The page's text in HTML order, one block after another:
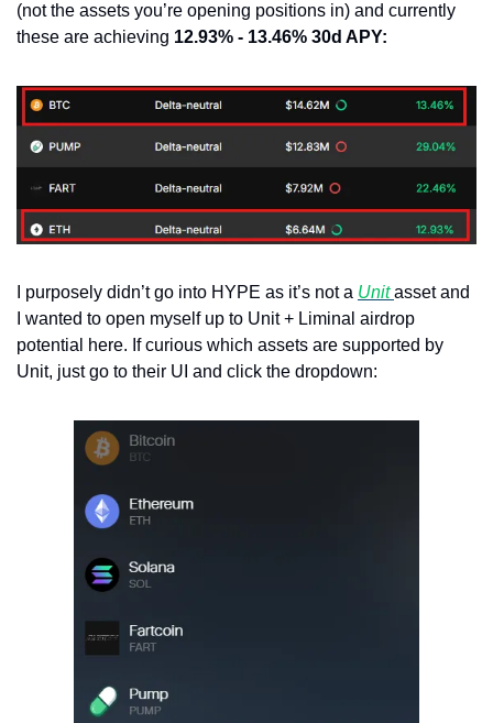
(not the assets you’re opening positions in) and currently
these are achieving 12.93% - 13.46% 30d APY:
I purposely didn’t go into HYPE as it’s not a Unit asset and
I wanted to open myself up to Unit + Liminal airdrop
potential here. If curious which assets are supported by
Unit, just go to their UI and click the dropdown: